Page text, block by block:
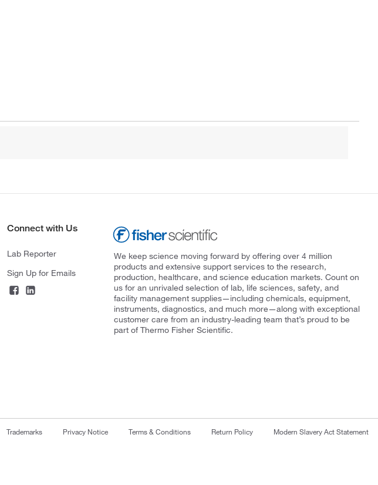
Connect with Us
Lab Reporter
Sign Up for Emails
We keep science moving forward by offering over 4 million
products and extensive support services to the research,
production, healthcare, and science education markets. Count on
us for an unrivaled selection of lab, life sciences, safety, and
facility management supplies—including chemicals, equipment,
instruments, diagnostics, and much more—along with exceptional
customer care from an industry-leading team that’s proud to be
part of Thermo Fisher Scientific.
Trademarks Privacy Notice Terms & Conditions Return Policy Modern Slavery Act Statement